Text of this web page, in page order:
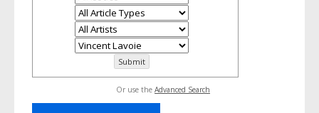
Or use the Advanced Search